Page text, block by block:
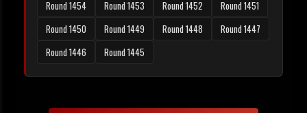
Round 1454
Round 1453 Round 1452
Round 1451
Round 1450
Round 1449 Round 1448
Round 1447
Round 1446
Round 1445